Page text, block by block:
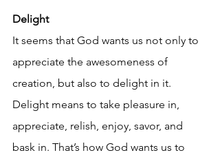
Delight
It seems that God wants us not only to
appreciate the awesomeness of
creation, but also to delight in it.
Delight means to take pleasure in,
appreciate, relish, enjoy, savor, and
bask in. That’s how God wants us to